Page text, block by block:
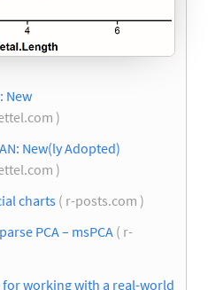
New
)
New(ly Adopted)
)
charts ( r-posts.com )
PCA – msPCA ( r-
for working with a real-world